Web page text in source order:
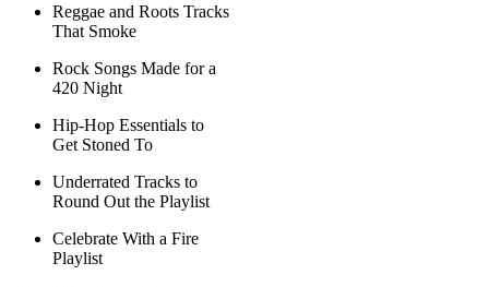
Reggae and Roots Tracks
That Smoke
Rock Songs Made for a
420 Night
Hip-Hop Essentials to
Get Stoned To
Underrated Tracks to
Round Out the Playlist
Celebrate With a Fire
Playlist